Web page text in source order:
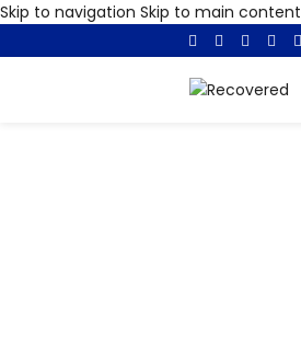
Skip to navigation Skip to main content